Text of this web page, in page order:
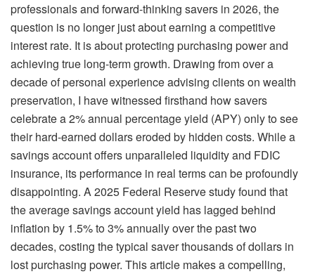
professionals and forward-thinking savers in 2026, the
question is no longer just about earning a competitive
interest rate. It is about protecting purchasing power and
achieving true long-term growth. Drawing from over a
decade of personal experience advising clients on wealth
preservation, I have witnessed firsthand how savers
celebrate a 2% annual percentage yield (APY) only to see
their hard-earned dollars eroded by hidden costs. While a
savings account offers unparalleled liquidity and FDIC
insurance, its performance in real terms can be profoundly
disappointing. A 2025 Federal Reserve study found that
the average savings account yield has lagged behind
inflation by 1.5% to 3% annually over the past two
decades, costing the typical saver thousands of dollars in
lost purchasing power. This article makes a compelling,